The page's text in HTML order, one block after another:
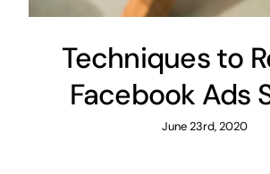
Techniques to
Facebook Ads
June 23rd, 2020